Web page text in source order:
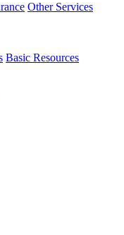
Other Services
Basic Resources